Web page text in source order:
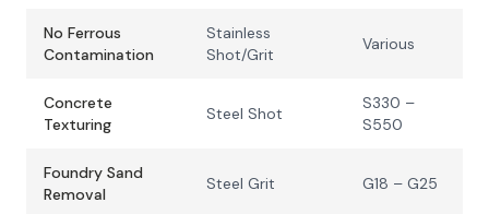
No Ferrous
Contamination
Stainless
Shot/Grit
Various
Concrete
Texturing
Steel Shot
S330 –
S550
Foundry Sand
Removal
Steel Grit G18 – G25